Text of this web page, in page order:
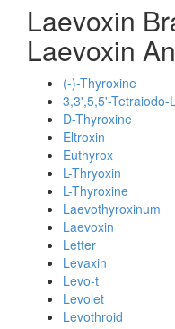
Laevoxin
Laevoxin
(-)-Thyroxine
3,3',5,5'-Tetraiodo-
D-Thyroxine
Eltroxin
Euthyrox
L-Thryoxin
L-Thyroxine
Laevothyroxinum
Laevoxin
Letter
Levaxin
Levo-t
Levolet
Levothroid